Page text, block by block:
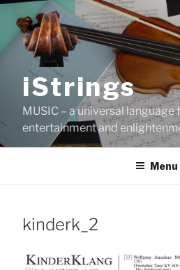
Skip
content
iStrings
MUSIC – a universal
entertainment and
Menu
kinderk_2